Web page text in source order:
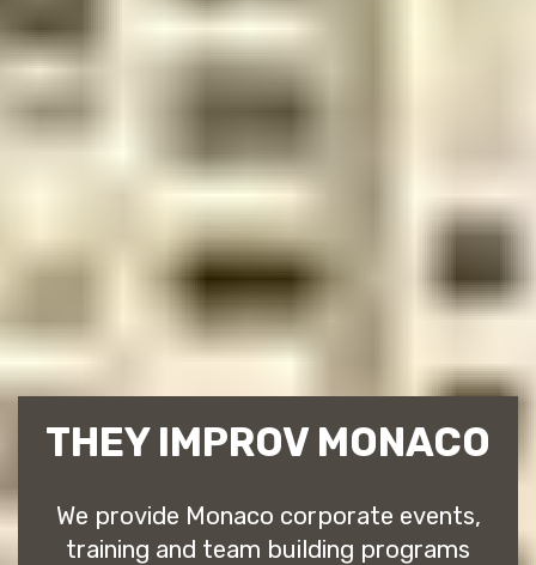
THEY IMPROV MONACO
We provide Monaco corporate events,
training and team building programs